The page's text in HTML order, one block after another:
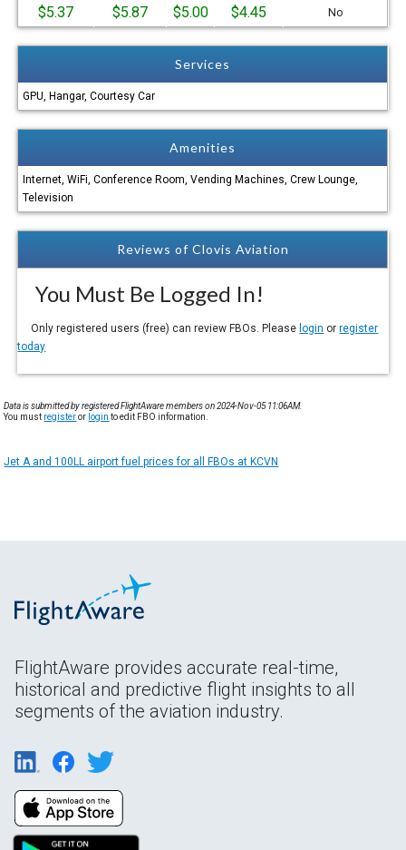
$5.37 $5.87 $5.00 $4.45 No
Services
GPU, Hangar, Courtesy Car
Amenities
Internet, WiFi, Conference Room, Vending Machines, Crew Lounge,
Television
Reviews of Clovis Aviation
You Must Be Logged In!
Only registered users (free) can review FBOs. Please login orregister
today
Data is submitted by registered FlightAware members on 2024-Nov-05 11:06AM.
You must registeror login to edit FBO information.
Jet A and 100LL airport fuel prices for all FBOs at KCVN
FlightAware provides accurate real-time,
historical and predictive flight insights to all
segments of the aviation industry.